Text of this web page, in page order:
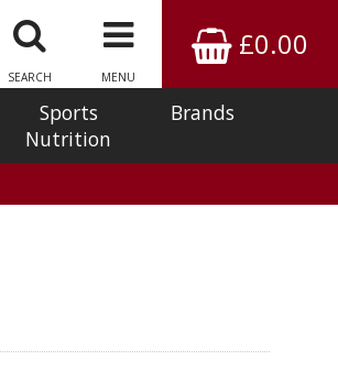
£0.00
MENU
SEARCH
Sports
Nutrition
Brands